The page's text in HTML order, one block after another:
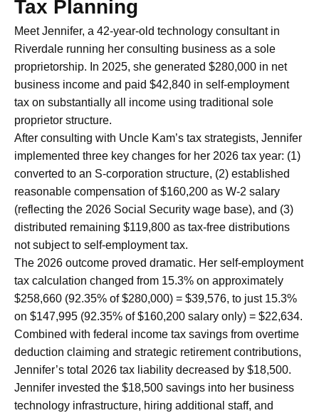
Tax Planning
Meet Jennifer, a 42-year-old technology consultant in
Riverdale running her consulting business as a sole
proprietorship. In 2025, she generated $280,000 in net
business income and paid $42,840 in self-employment
tax on substantially all income using traditional sole
proprietor structure.
After consulting with Uncle Kam’s tax strategists, Jennifer
implemented three key changes for her 2026 tax year: (1)
converted to an S-corporation structure, (2) established
reasonable compensation of $160,200 as W-2 salary
(reflecting the 2026 Social Security wage base), and (3)
distributed remaining $119,800 as tax-free distributions
not subject to self-employment tax.
The 2026 outcome proved dramatic. Her self-employment
tax calculation changed from 15.3% on approximately
$258,660 (92.35% of $280,000) = $39,576, to just 15.3%
on $147,995 (92.35% of $160,200 salary only) = $22,634.
Combined with federal income tax savings from overtime
deduction claiming and strategic retirement contributions,
Jennifer’s total 2026 tax liability decreased by $18,500.
Jennifer invested the $18,500 savings into her business
technology infrastructure, hiring additional staff, and